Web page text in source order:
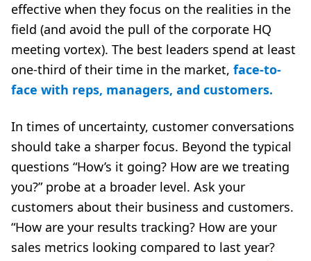
effective when they focus on the realities in the
field (and avoid the pull of the corporate HQ
meeting vortex). The best leaders spend at least
one-third of their time in the market, face-to-
face with reps, managers, and customers.
In times of uncertainty, customer conversations
should take a sharper focus. Beyond the typical
questions “How’s it going? How are we treating
you?” probe at a broader level. Ask your
customers about their business and customers.
“How are your results tracking? How are your
sales metrics looking compared to last year?